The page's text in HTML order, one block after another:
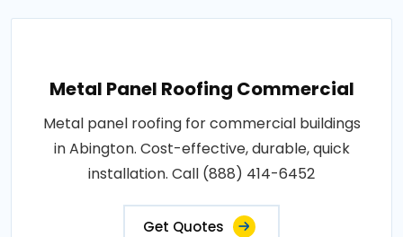
Metal Panel Roofing Commercial
Metal panel roofing for commercial buildings
in Abington. Cost-effective, durable, quick
installation. Call (888) 414-6452
Get Quotes